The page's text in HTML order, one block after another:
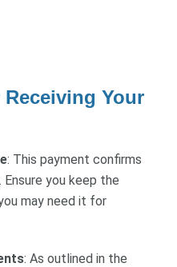
Your
: This payment confirms
you keep the
may need it for
: As outlined in the